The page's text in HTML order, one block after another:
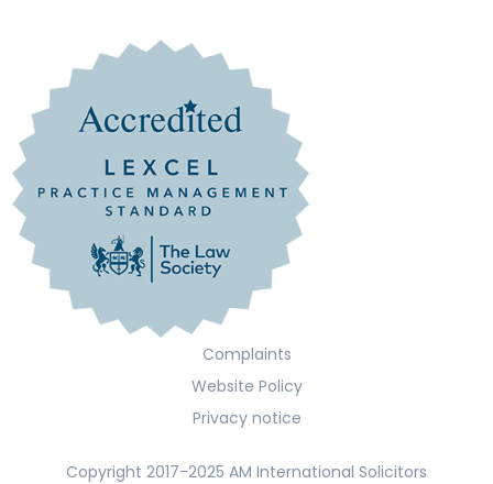
Complaints
Website Policy
Privacy notice
Copyright 2017-2025 AM International Solicitors